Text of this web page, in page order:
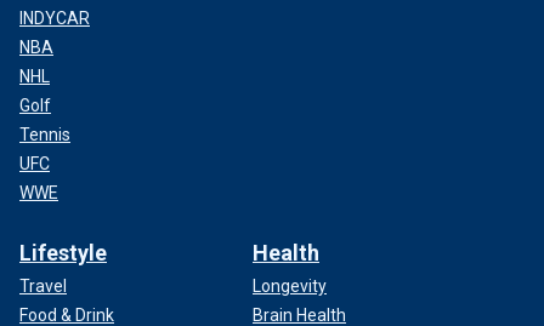
INDYCAR
NBA
NHL
Golf
Tennis
UFC
WWE
Lifestyle
Travel
Food & Drink
Health
Longevity
Brain Health